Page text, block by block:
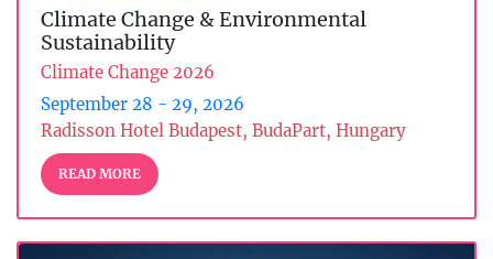
Climate Change & Environmental
Sustainability
Climate Change 2026
September 28 - 29, 2026
Radisson Hotel Budapest, BudaPart, Hungary
READ MORE